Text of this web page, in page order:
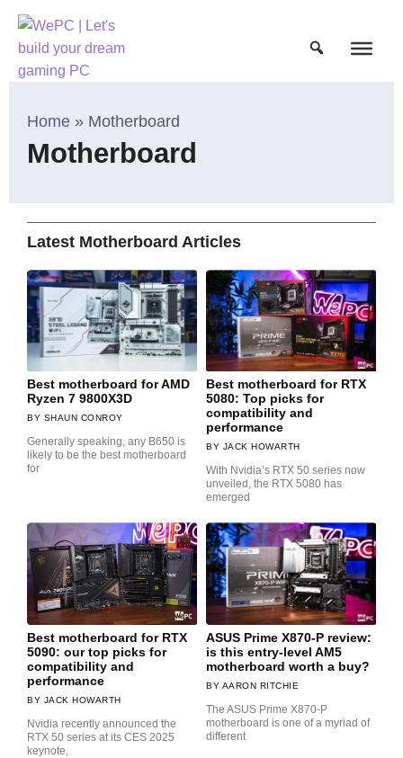
Home » Motherboard
Motherboard
Latest Motherboard Articles
Best motherboard for AMD
Ryzen 7 9800X3D
SHAUN CONROY
Generally speaking, any B650 is
likely to be the best motherboard
for
Best motherboard for RTX
5080: Top picks for
compatibility and
performance
JACK HOWARTH
With Nvidia’s RTX 50 series now
unveiled, the RTX 5080 has
emerged
Best motherboard for RTX
5090: our top picks for
compatibility and
performance
JACK HOWARTH
Nvidia recently announced the
RTX 50 series at its CES 2025
keynote,
ASUS Prime X870-P review:
is this entry-level AM5
motherboard worth a buy?
AARON RITCHIE
The ASUS Prime X870-P
motherboard is one of a myriad of
different